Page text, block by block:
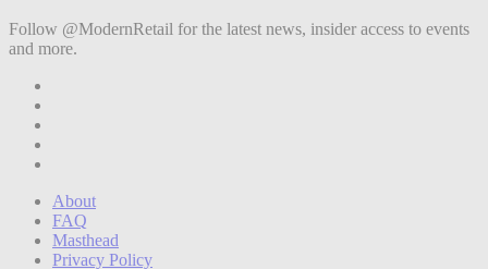
Follow @ModernRetail for the latest news, insider access to events
and more.
About
FAQ
Masthead
Privacy Policy